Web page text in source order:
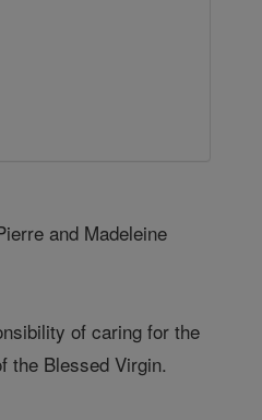
and Madeleine
of caring for the
the Blessed Virgin.